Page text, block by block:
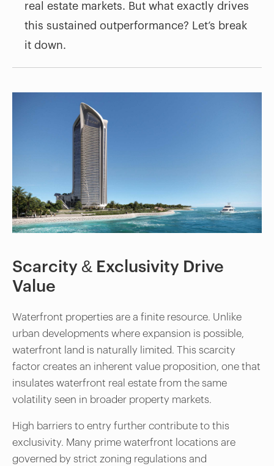
real estate markets. But what exactly drives
this sustained outperformance? Let’s break
it down.
Scarcity & Exclusivity Drive
Value
Waterfront properties are a finite resource. Unlike
urban developments where expansion is possible,
waterfront land is naturally limited. This scarcity
factor creates an inherent value proposition, one that
insulates waterfront real estate from the same
volatility seen in broader property markets.
High barriers to entry further contribute to this
exclusivity. Many prime waterfront locations are
governed by strict zoning regulations and